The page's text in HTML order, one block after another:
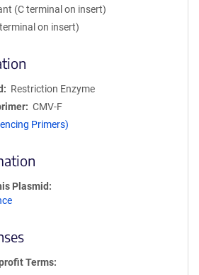
(C terminal on insert)
on insert)
Restriction Enzyme
CMV-F
Primers)
Plasmid
Terms